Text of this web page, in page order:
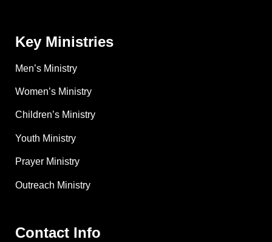
Key Ministries
Men’s Ministry
Women’s Ministry
Children’s Ministry
Youth Ministry
Prayer Ministry
Outreach Ministry
Contact Info